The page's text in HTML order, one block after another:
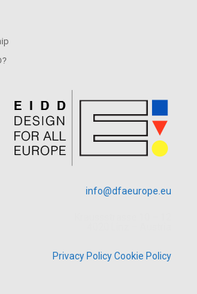
info@dfaeurope.eu
Privacy Policy Cookie Policy